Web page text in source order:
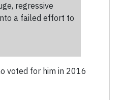
regressive
a failed effort to
voted for him in 2016